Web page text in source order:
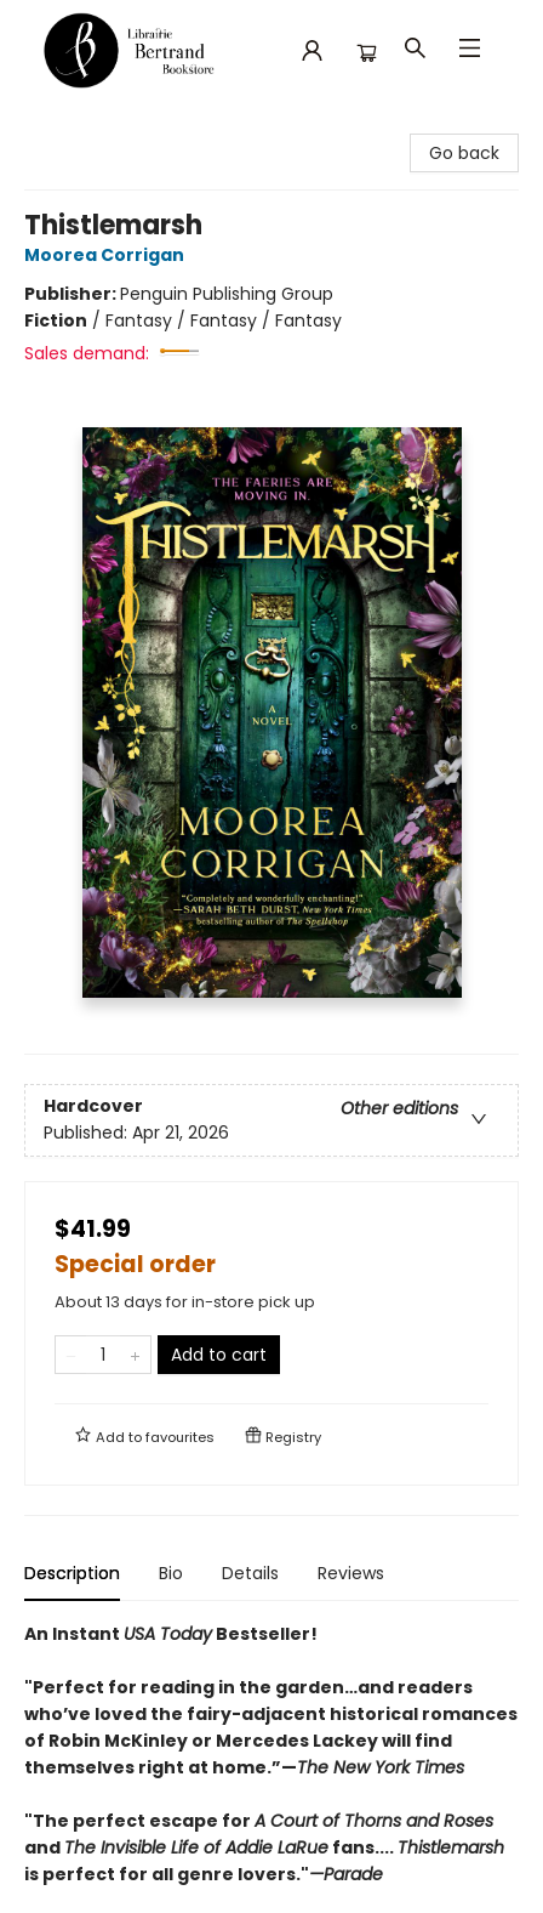
Go back
Thistlemarsh
Moorea Corrigan
Publisher:Penguin Publishing Group
Fiction / Fantasy / Fantasy / Fantasy
Sales demand:
Hardcover
Other editions
Published: Apr 21, 2026
$41.99
Special order
About 13 days for in-store pick up
Add to cart
Add tofavourites Registry
Description Bio Details Reviews
An Instant USA TodayBestseller!
"Perfect for reading in the garden…and readers
who’ve loved the fairy-adjacent historical romances
of Robin McKinley or Mercedes Lackey will find
themselves right at home.”—The New York Times
"The perfect escape forA Court of Thorns and Roses
and The Invisible Life of Addie LaRue fans.... Thistlemarsh
is perfect for all genre lovers."—Parade